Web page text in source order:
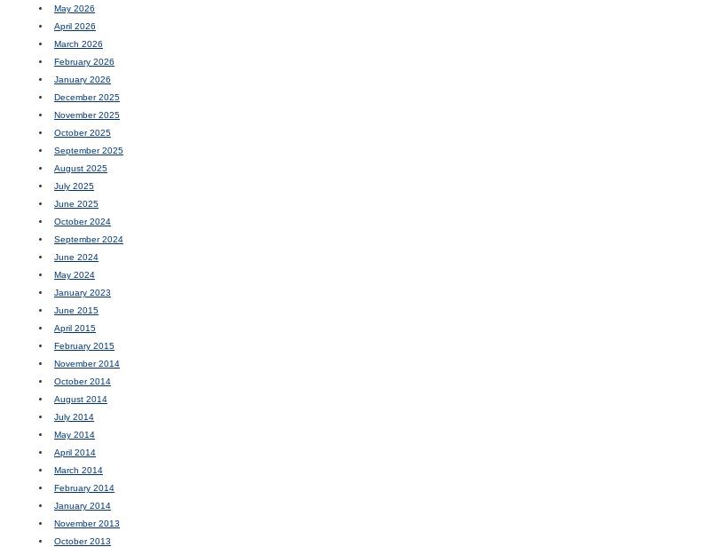
May 2026
April 2026
March 2026
February 2026
January 2026
December 2025
November 2025
October 2025
September 2025
August 2025
July 2025
June 2025
October 2024
September 2024
June 2024
May 2024
January 2023
June 2015
April 2015
February 2015
November 2014
October 2014
August 2014
July 2014
May 2014
April 2014
March 2014
February 2014
January 2014
November 2013
October 2013